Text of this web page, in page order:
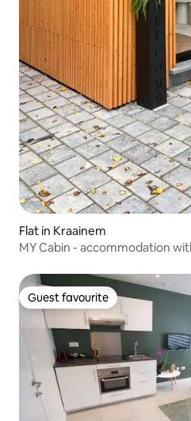
Flat in Kraainem
MY Cabin - accommodation
Guest favourite
Guest favourite